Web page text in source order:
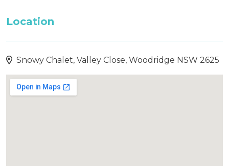
Location
Snowy Chalet, Valley Close, Woodridge NSW 2625